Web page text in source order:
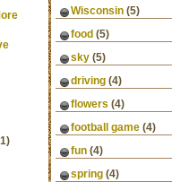
Wisconsin (5)
food (5)
sky (5)
driving (4)
flowers (4)
football game (4)
fun (4)
spring (4)